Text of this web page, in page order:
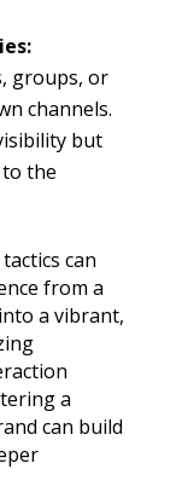
groups, or
channels.
but
the
can
from a
a vibrant,
a
can build